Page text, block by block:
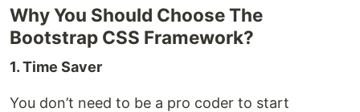
Why You Should Choose The
Bootstrap CSS Framework?
1. Time Saver
You don’t need to be a pro coder to start